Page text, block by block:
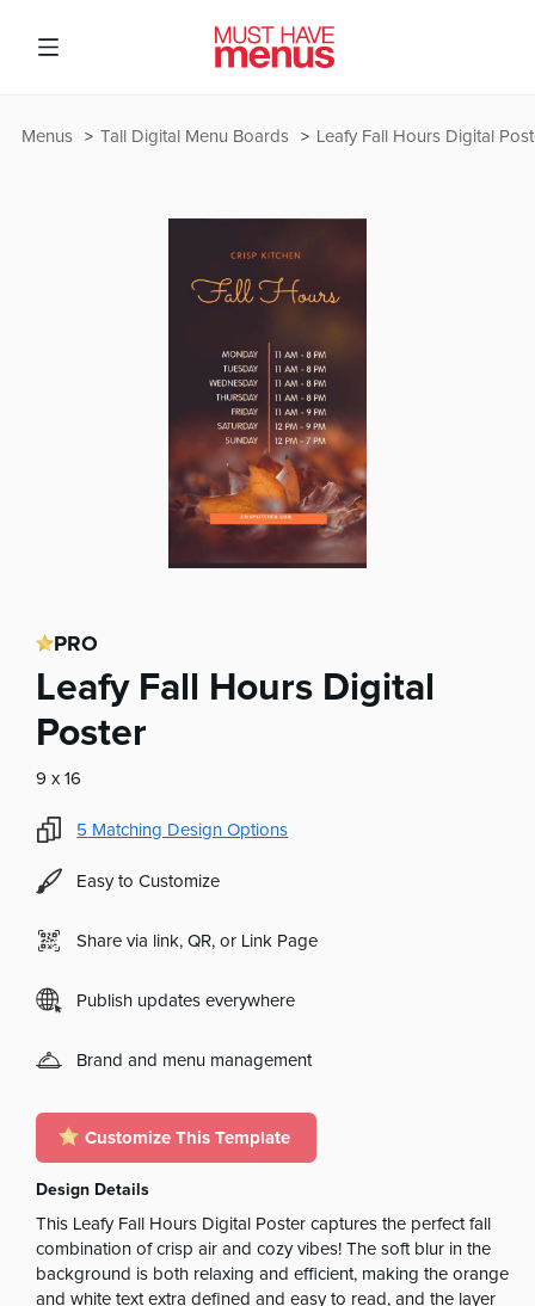
Leafy Fall Hours Digital
Tall Digital Menu Boards
Menus
PRO
Leafy Fall Hours Digital
Poster
9 x 16
5 Matching Design Options
Easy to Customize
Share via link, QR, or Link Page
Publish updates everywhere
Brand and menu management
Customize This Template
Design Details
This Leafy Fall Hours Digital Poster captures the perfect fall
combination of crisp air and cozy vibes! The soft blur in the
background is both relaxing and efficient, making the orange
and white text extra defined and easy to read, and the layer